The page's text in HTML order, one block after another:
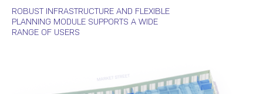
ROBUST INFRASTRUCTURE AND FLEXIBLE
PLANNING MODULE SUPPORTS A WIDE
RANGE OF USERS